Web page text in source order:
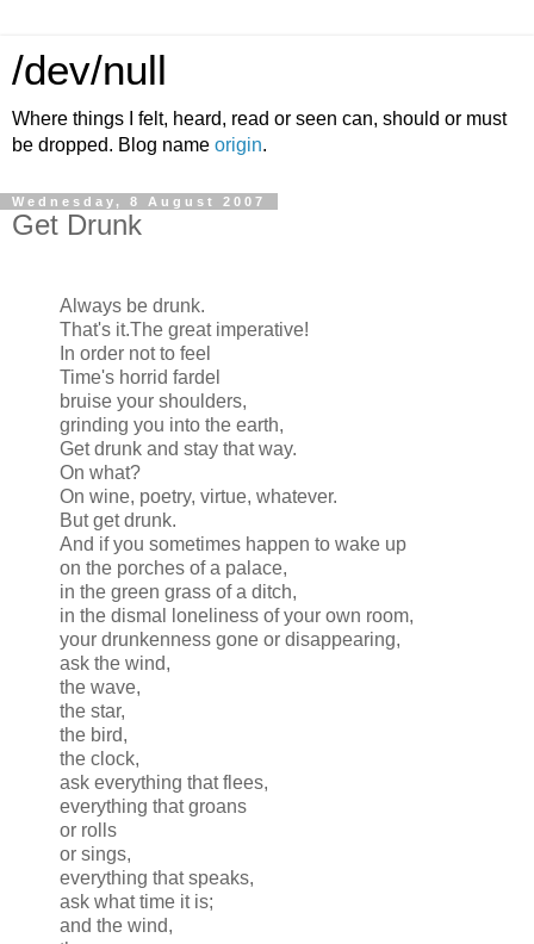
/dev/null
Where things I felt, heard, read or seen can, should or must
be dropped. Blog name origin.
Wednesday, 8 August 2007
Get Drunk
Always be drunk.
That's it.The great imperative!
In order not to feel
Time's horrid fardel
bruise your shoulders,
grinding you into the earth,
Get drunk and stay that way.
On what?
On wine, poetry, virtue, whatever.
But get drunk.
And if you sometimes happen to wake up
on the porches of a palace,
in the green grass of a ditch,
in the dismal loneliness of your own room,
your drunkenness gone or disappearing,
ask the wind,
the wave,
the star,
the bird,
the clock,
ask everything that flees,
everything that groans
or rolls
or sings,
everything that speaks,
ask what time it is;
and the wind,